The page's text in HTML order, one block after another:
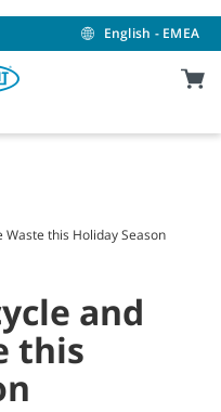
English - EMEA
Waste this Holiday Season
and
this